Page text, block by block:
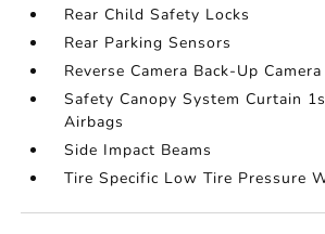
Rear Child Safety Locks
Rear Parking Sensors
Reverse Camera Back-Up Camera
Safety Canopy System Curtain
Airbags
Side Impact Beams
Tire Specific Low Tire Pressure